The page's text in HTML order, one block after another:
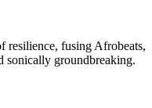
resilience, fusing Afrobeats,
sonically groundbreaking.